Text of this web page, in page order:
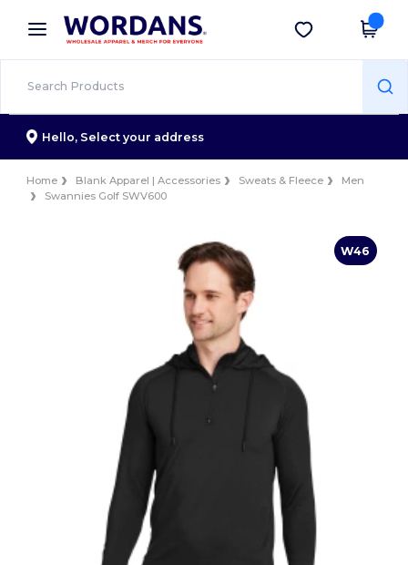
× Wordans App
Better prices on app!
Get the app
Hello, Select your address
Home Blank Apparel | Accessories Sweats & Fleece
Men
Swannies Golf SWV600
W46